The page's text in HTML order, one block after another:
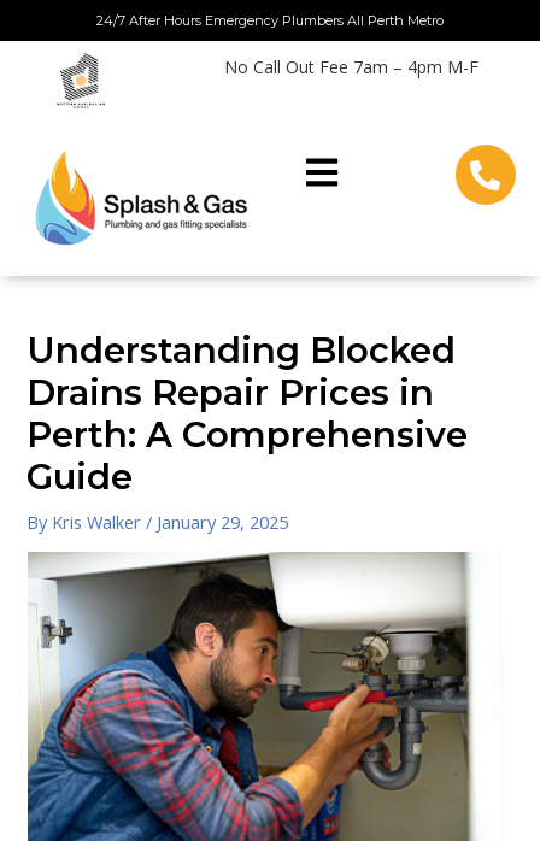
to
content
24/7 After Hours Emergency Plumbers All Perth Metro
No Call Out Fee 7am – 4pm M-F
Understanding Blocked
Drains Repair Prices in
Perth: A Comprehensive
Guide
By Kris Walker/ January 29, 2025